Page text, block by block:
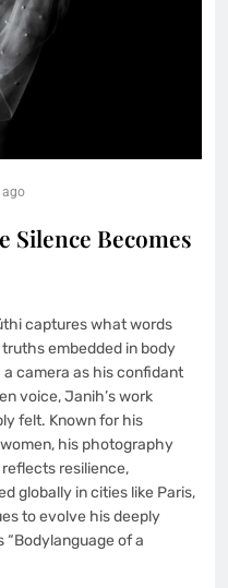
ago
Silence Becomes
captures what words
embedded in body
a camera as his confidant
voice, Janih’s work
felt. Known for his
his photography
resilience,
globally in cities like Paris,
to evolve his deeply
of a